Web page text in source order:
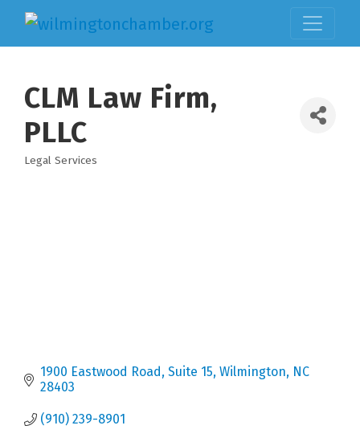
CLM Law Firm,
PLLC
Categories
Legal Services
1900 Eastwood Road Suite 15 Wilmington NC
28403
(910) 239-8901